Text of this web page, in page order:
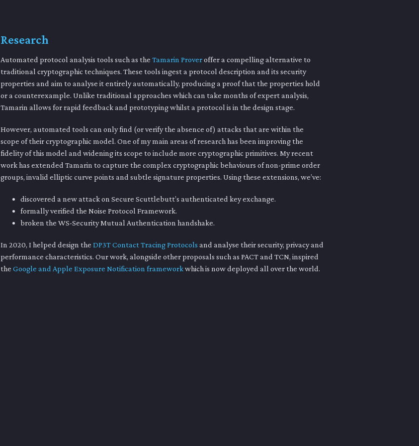
Research
Automated protocol analysis tools such as the Tamarin Proveroffer a compelling alternative to
traditional cryptographic techniques. These tools ingest a protocol description and its security
properties and aim to analyse it entirely automatically, producing a proof that the properties hold
or a counterexample. Unlike traditional approaches which can take months of expert analysis,
Tamarin allows for rapid feedback and prototyping whilst a protocol is in the design stage.
However, automated tools can only find (or verify the absence of) attacks that are within the
scope of their cryptographic model. One of my main areas of research has been improving the
fidelity of this model and widening its scope to include more cryptographic primitives. My recent
work has extended Tamarin to capture the complex cryptographic behaviours of non-prime order
groups, invalid elliptic curve points and subtle signature properties. Using these extensions, we’ve:
discovered a new attack on Secure Scuttlebutt’s authenticated key exchange.
formally verified the Noise Protocol Framework.
broken the WS-Security Mutual Authentication handshake.
In 2020, I helped design the DP3T Contact Tracing Protocols and analyse their security, privacy and
performance characteristics. Our work, alongside other proposals such as PACT and TCN, inspired
the Google and Apple Exposure Notification frameworkwhich is now deployed all over the world.